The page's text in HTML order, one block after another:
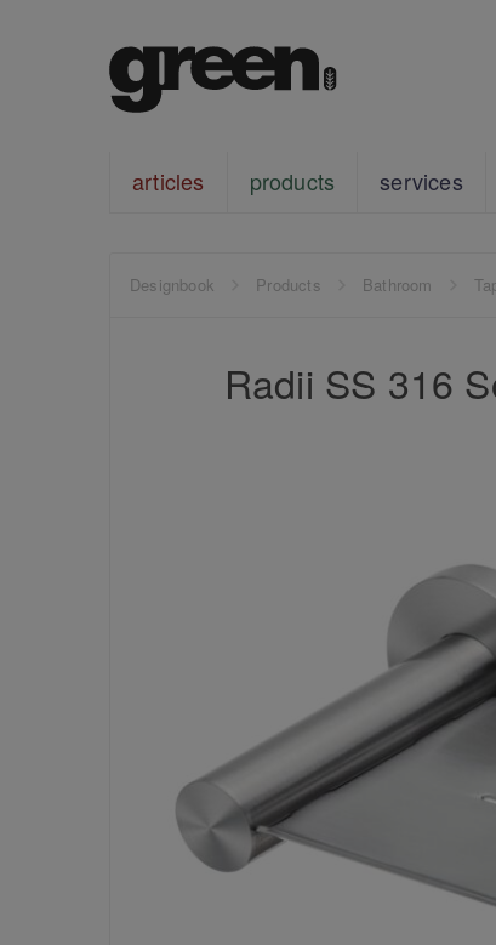
articles products services
Designbook Products Bathroom
Radii SS 316